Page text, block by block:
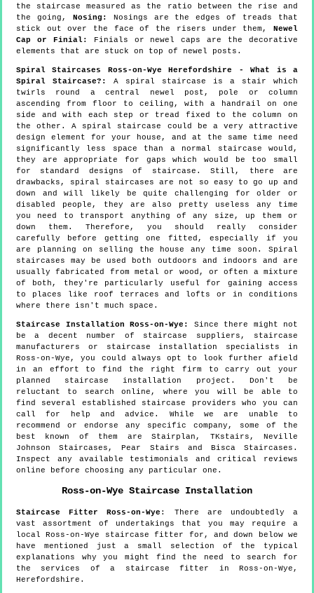
the staircase measured as the ratio between the rise and
the going, Nosing:
Nosings are the edges of treads that
stick out over the face of the risers under them, Newel
Cap or Finial:
Finials or newel caps are the decorative
elements that are stuck on top of newel posts.
Spiral Staircases Ross-on-Wye Herefordshire - What is a
Spiral Staircase?:
A spiral staircase is a stair which
twirls round a central newel post, pole or column
ascending from floor to ceiling, with a handrail on one
side and with each step or tread fixed to the column on
the other. A spiral staircase could be a very attractive
design element for your house, and at the same time need
significantly less space than a normal staircase would,
they are appropriate for gaps which would be too small
for standard designs of staircase. Still, there are
drawbacks, spiral staircases are not so easy to go up and
down and will likely be quite challenging for older or
disabled people, they are also pretty useless any time
you need to transport anything of any size, up them or
down them. Therefore, you should really consider
carefully before getting one fitted, especially if you
are planning on selling the house any time soon. Spiral
staircases may be used both outdoors and indoors and are
usually fabricated from metal or wood, or often a mixture
of both, they're particularly useful for gaining access
to places like roof terraces and lofts or in conditions
where there isn't much space.
Staircase Installation Ross-on-Wye:
Since there might not
be a decent number of staircase suppliers, staircase
manufacturers or staircase installation specialists in
Ross-on-Wye, you could always opt to look further afield
in an effort to find the right firm to carry out your
planned staircase installation project. Don't be
reluctant to search online, where you will be able to
find several established staircase providers who you can
call for help and advice. While we are unable to
recommend or endorse any specific company, some of the
best known of them are Stairplan, TKstairs, Neville
Johnson Staircases, Pear Stairs and Bisca Staircases.
Inspect any available testimonials and critical reviews
online before choosing any particular one.
Ross-on-Wye Staircase Installation
Staircase FitterRoss-on-Wye : There are undoubtedly a
vast assortment of undertakings that you may require a
local Ross-on-Wye staircase fitter for, and down below we
have mentioned just a small selection of the typical
explanations why you might find the need to search for
the services of a staircase fitter in Ross-on-Wye,
Herefordshire.